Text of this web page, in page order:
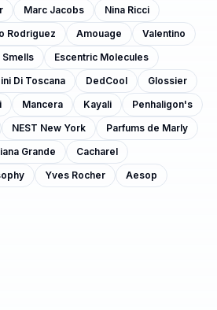
Marc Jacobs
Nina Ricci
Rodriguez Amouage
Valentino
Smells
Escentric Molecules
Di Toscana DedCool
Glossier
Mancera Kayali
Penhaligon's
NEST New York
Parfums de Marly
Grande
Cacharel
Yves Rocher Aesop